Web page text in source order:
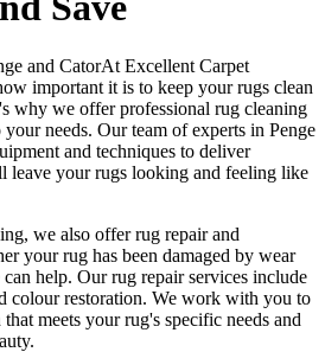
At Excellent Carpet
important it is to keep your rugs clean
why we offerprofessional rug cleaning
your needs. Ourteam of experts in Penge
and techniques to deliver
leave your rugs looking and feeling like
, we also offer rug repair and
your rug has been damaged by wear
can help. Ourrug repair services include
colour restoration. We work with you to
that meets yourrug's specific needs and
.